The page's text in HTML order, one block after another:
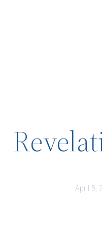
April 5,